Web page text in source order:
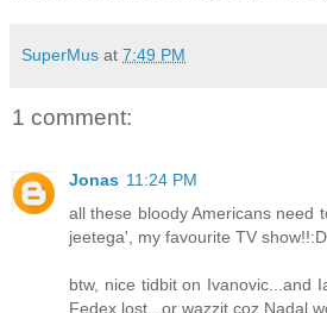
SuperMus at 7:49 PM
1 comment:
Jonas 11:24 PM
all these bloody Americans need
jeetega', my favourite TV show!!:D
btw, nice tidbit on Ivanovic...and
Fedex lost...or wazzit coz Nadal